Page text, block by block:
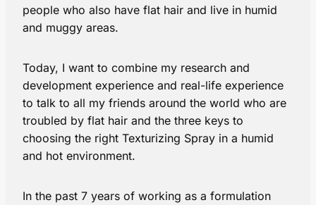
people who also have flat hair and live in humid
and muggy areas.
Today, I want to combine my research and
development experience and real-life experience
to talk to all my friends around the world who are
troubled by flat hair and the three keys to
choosing the right Texturizing Spray in a humid
and hot environment.
In the past 7 years of working as a formulation